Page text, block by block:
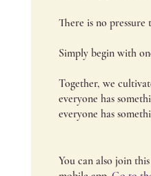
There is no
Simply begin with
Together, we
everyone has
everyone has
You can also join